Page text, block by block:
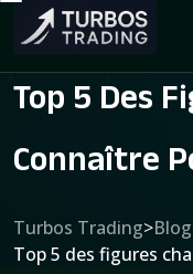
Top 5 Des
Connaître
Turbos Trading>Blog
Top 5 des figures